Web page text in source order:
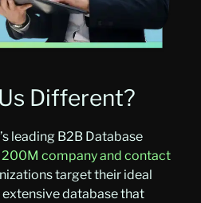
Different?
leading B2B Database
200M company and contact
target their ideal
database that